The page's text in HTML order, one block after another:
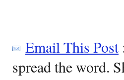
Email This Post
spread the word.